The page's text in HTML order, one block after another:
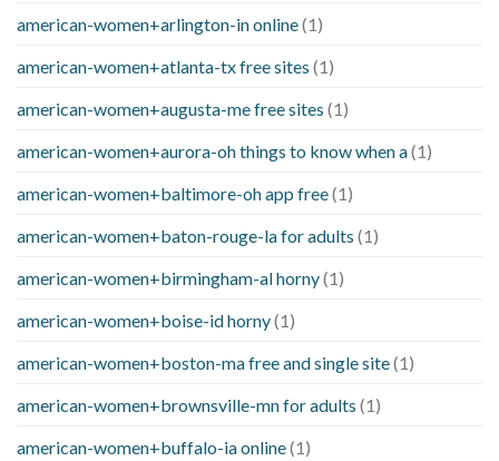
american-women+arlington-in online(1)
american-women+atlanta-tx free sites (1)
american-women+augusta-me free sites (1)
american-women+aurora-oh things to know when a(1)
american-women+baltimore-oh app free(1)
american-women+baton-rouge-la for adults (1)
american-women+birmingham-al horny(1)
american-women+boise-id horny(1)
american-women+boston-ma free and single site(1)
american-women+brownsville-mn for adults (1)
american-women+buffalo-ia online(1)